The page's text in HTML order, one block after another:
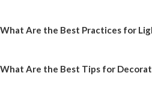
What Are the Best Practices for
What Are the Best Tips for